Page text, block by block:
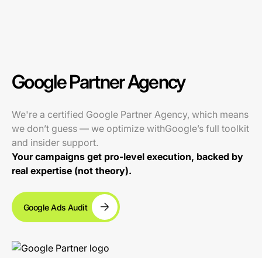
Google Partner Agency
We're a certified Google Partner Agency, which means
we don’t guess — we optimize withGoogle’s full toolkit
and insider support.
Your campaigns get pro-level execution, backed by
real expertise (not theory).
Google Ads Audit